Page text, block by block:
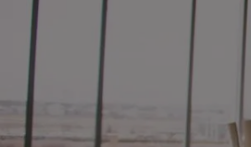
Skip to main content